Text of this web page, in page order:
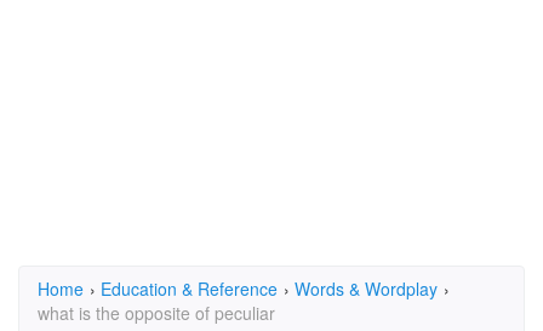
Home › Education & Reference › Words & Wordplay ›
what is the opposite of peculiar